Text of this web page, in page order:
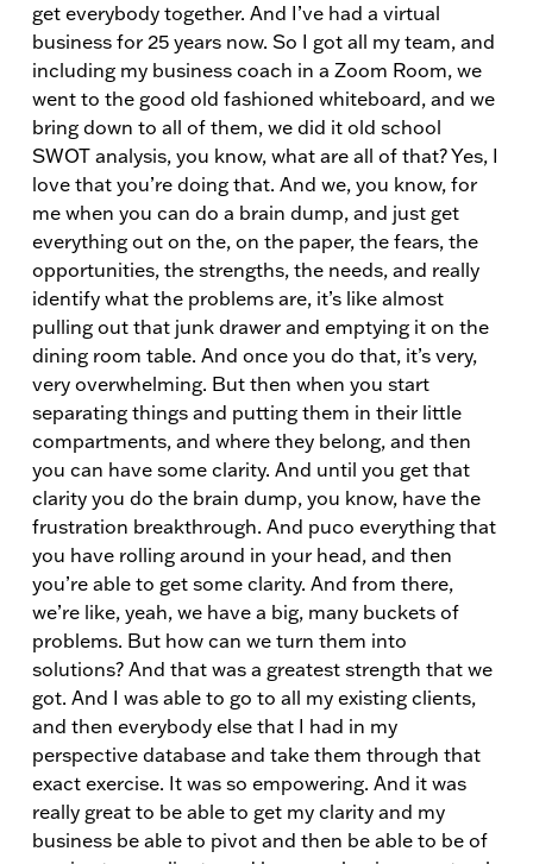
get everybody together. And I’ve had a virtual
business for 25 years now. So I got all my team, and
including my business coach in a Zoom Room, we
went to the good old fashioned whiteboard, and we
bring down to all of them, we did it old school
SWOT analysis, you know, what are all of that? Yes, I
love that you’re doing that. And we, you know, for
me when you can do a brain dump, and just get
everything out on the, on the paper, the fears, the
opportunities, the strengths, the needs, and really
identify what the problems are, it’s like almost
pulling out that junk drawer and emptying it on the
dining room table. And once you do that, it’s very,
very overwhelming. But then when you start
separating things and putting them in their little
compartments, and where they belong, and then
you can have some clarity. And until you get that
clarity you do the brain dump, you know, have the
frustration breakthrough. And puco everything that
you have rolling around in your head, and then
you’re able to get some clarity. And from there,
we’re like, yeah, we have a big, many buckets of
problems. But how can we turn them into
solutions? And that was a greatest strength that we
got. And I was able to go to all my existing clients,
and then everybody else that I had in my
perspective database and take them through that
exact exercise. It was so empowering. And it was
really great to be able to get my clarity and my
business be able to pivot and then be able to be of